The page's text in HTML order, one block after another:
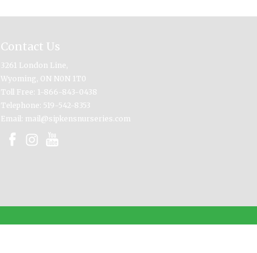
Contact Us
3261 London Line,
Wyoming, ON N0N 1T0
Toll Free: 1-866-843-0438
Telephone: 519-542-8353
Email: mail@sipkensnurseries.com